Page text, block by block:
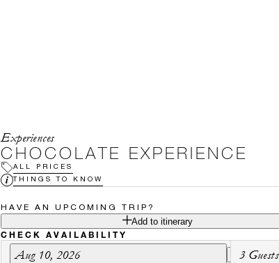
Experiences
CHOCOLATE EXPERIENCE
ALL PRICES
THINGS TO KNOW
HAVE AN UPCOMING TRIP?
Add to itinerary
CHECK AVAILABILITY
Aug 10, 2026 3 Guests